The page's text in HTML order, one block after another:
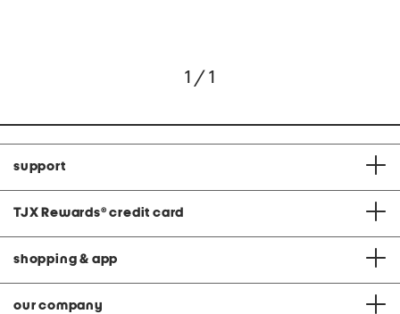
1 / 1
support
TJX Rewards® credit card
shopping & app
our company